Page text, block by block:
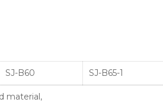
SJ-B60 SJ-B65-1
material,